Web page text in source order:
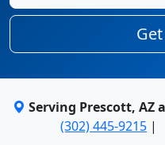
Serving Prescott, AZ
(302) 445-9215 |